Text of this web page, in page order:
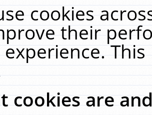
cookies
their
cookies are